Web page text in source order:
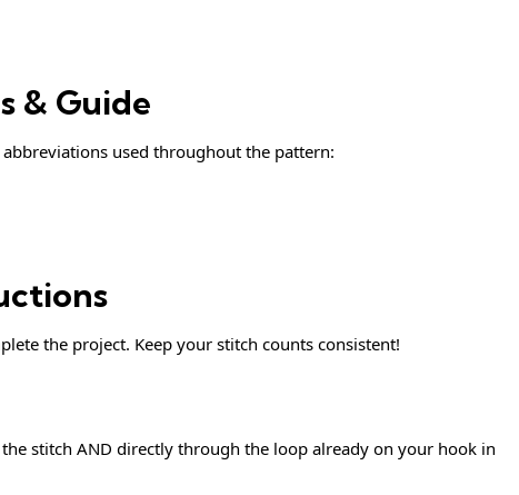
& Guide
used throughout the pattern:
the project. Keep your stitch counts consistent!
stitch AND directly through the loop already on your hook in